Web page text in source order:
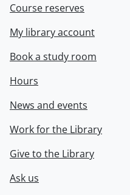
Course reserves
My library account
Book a study room
Hours
News and events
Work for the Library
Give to the Library
Ask us